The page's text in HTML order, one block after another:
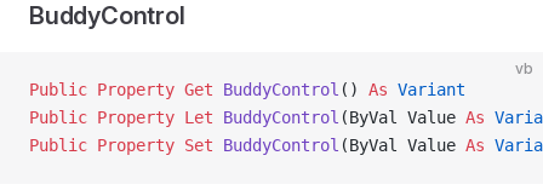
BuddyControl
vb
Public Property Get BuddyControl () As Variant
Public Property Let BuddyControl (ByVal Value As
Public Property Set BuddyControl (ByVal Value As